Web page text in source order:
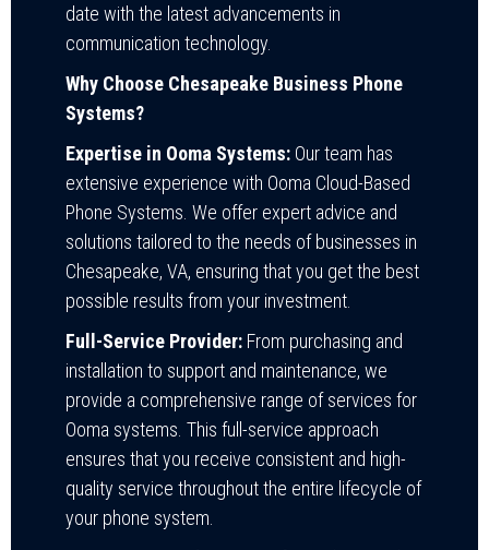
date with the latest advancements in
communication technology.
Why Choose Chesapeake Business Phone
Systems?
Expertise in Ooma Systems: Our team has
extensive experience with Ooma Cloud-Based
Phone Systems. We offer expert advice and
solutions tailored to the needs of businesses in
Chesapeake, VA, ensuring that you get the best
possible results from your investment.
Full-Service Provider: From purchasing and
installation to support and maintenance, we
provide a comprehensive range of services for
Ooma systems. This full-service approach
ensures that you receive consistent and high-
quality service throughout the entire lifecycle of
your phone system.